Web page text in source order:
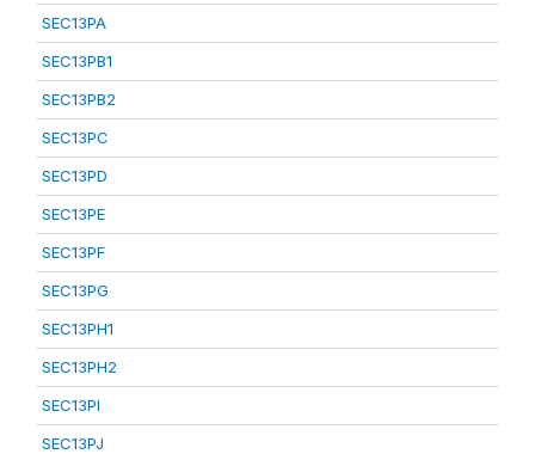
SEC13PA
SEC13PB1
SEC13PB2
SEC13PC
SEC13PD
SEC13PE
SEC13PF
SEC13PG
SEC13PH1
SEC13PH2
SEC13PI
SEC13PJ